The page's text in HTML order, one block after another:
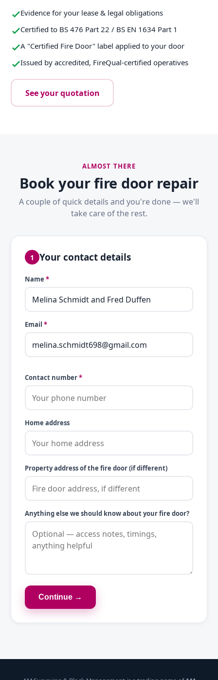
Evidence for your lease & legal obligations
Certified to BS 476 Part 22 / BS EN 1634 Part 1
A "Certified Fire Door" label applied to your door
Issued by accredited, FireQual-certified operatives
See your quotation
ALMOST THERE
Book your fire door repair
A couple of quick details and you're done — we'll
take care of the rest.
1 Your contact details
Name *
Email *
Contact number*
Home address
Property address of the fire door (if different)
Anything else we should know about your fire door?
Continue →